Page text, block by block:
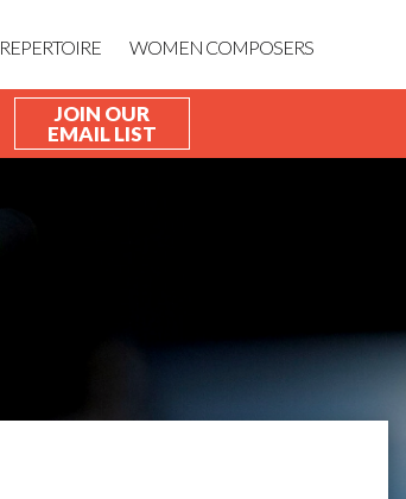
REPERTOIRE WOMEN COMPOSERS
JOIN OUR
EMAIL LIST